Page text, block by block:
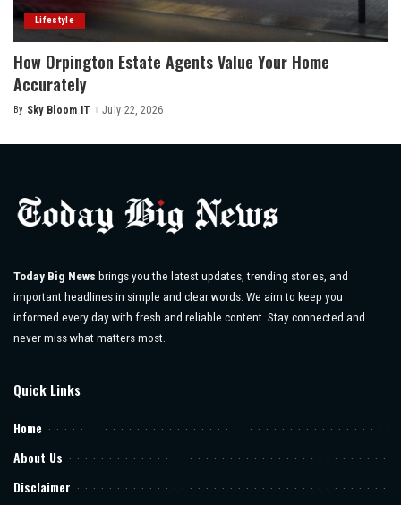
Lifestyle
How Orpington Estate Agents Value Your Home
Accurately
Posted
By Sky Bloom IT July 22, 2026
Today Big News brings you the latest updates, trending stories, and
important headlines in simple and clear words. We aim to keep you
informed every day with fresh and reliable content. Stay connected and
never miss what matters most.
Quick Links
Home
About Us
Disclaimer